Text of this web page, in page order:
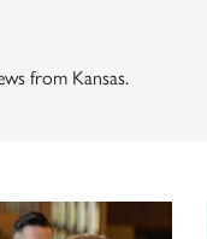
from Kansas.